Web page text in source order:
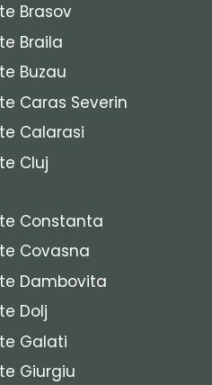
Brasov
Braila
Buzau
Caras Severin
Calarasi
Cluj
Constanta
Covasna
Dambovita
Dolj
Galati
Giurgiu